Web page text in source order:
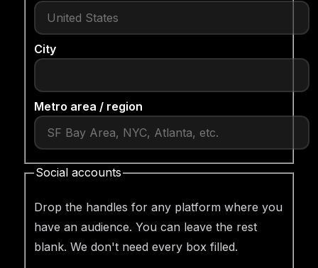
City
Metro area / region
Social accounts
Drop the handles for any platform where you
have an audience. You can leave the rest
blank. We don't need every box filled.